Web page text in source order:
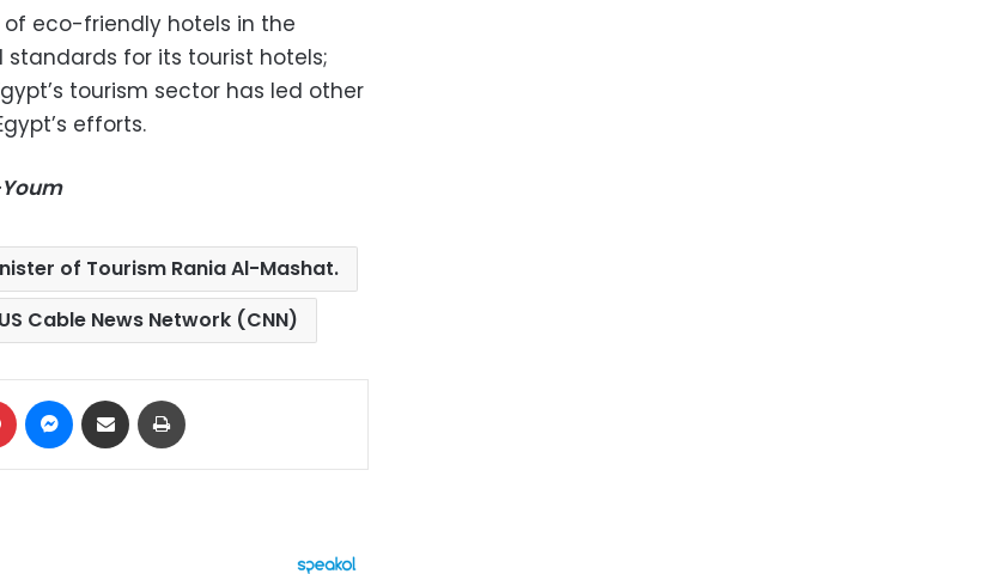
eco-friendly hotels in the
for its tourist hotels;
tourism sector has led other
efforts.
of Tourism Rania Al-Mashat.
US Cable News Network (CNN)
Pinterest Messenger
Share via Email